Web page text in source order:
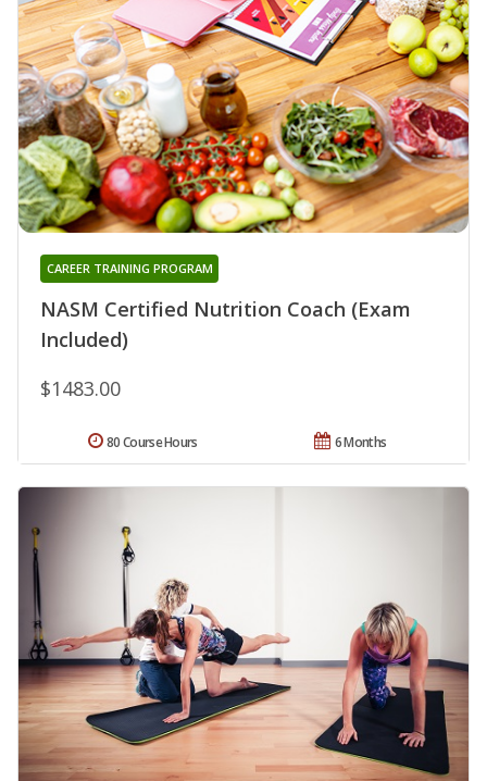
NASM Certified Nutrition Coach (Exam
Included)
CAREER TRAINING PROGRAM
$1483.00
6 Months
80 Course Hours